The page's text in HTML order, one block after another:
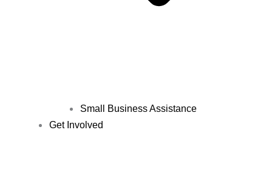
Small Business Assistance
Get Involved